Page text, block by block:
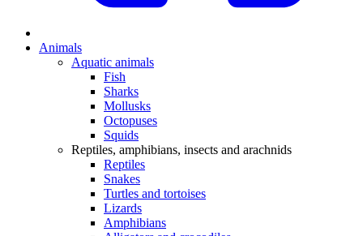
Animals
Aquatic animals
Fish
Sharks
Mollusks
Octopuses
Squids
Reptiles, amphibians, insects and arachnids
Reptiles
Snakes
Turtles and tortoises
Lizards
Amphibians